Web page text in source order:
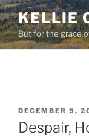
Skip
to
content
KELLIE
But for the grace
POSTED
ON
DECEMBER 9,
Despair,